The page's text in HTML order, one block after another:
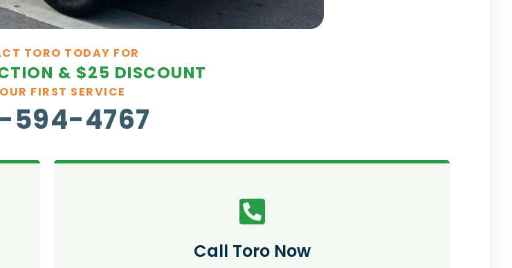
TORO TODAY FOR
& $25 DISCOUNT
FIRST SERVICE
594-4767
Call Toro Now